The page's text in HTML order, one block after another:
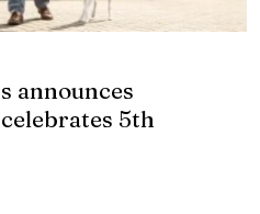
announces
5th